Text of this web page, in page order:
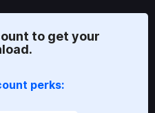
to get your
perks: